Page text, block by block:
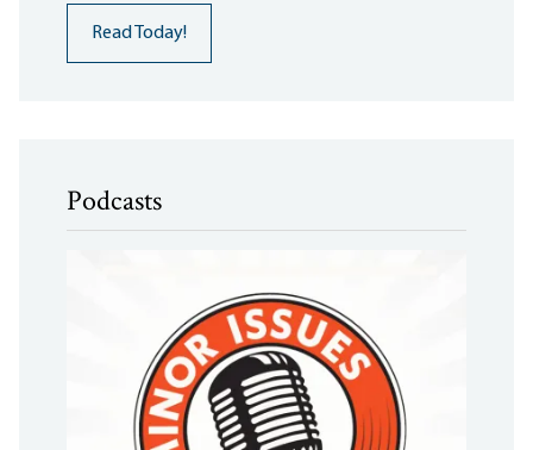
Read Today!
Podcasts